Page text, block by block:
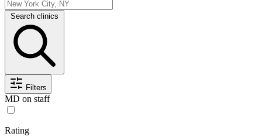
Search clinics
Filters
MD on staff
Rating